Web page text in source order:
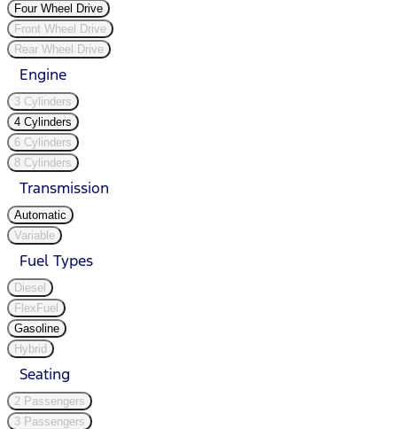
Four Wheel Drive
Front Wheel Drive
Rear Wheel Drive
Engine
3 Cylinders
4 Cylinders
6 Cylinders
8 Cylinders
Transmission
Automatic
Variable
Fuel Types
Diesel
FlexFuel
Gasoline
Hybrid
Seating
2 Passengers
3 Passengers